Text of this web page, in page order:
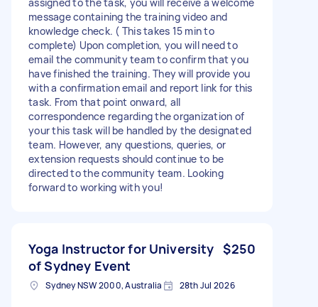
message containing the training video and
knowledge check. ( This takes 15 min to
complete) Upon completion, you will need to
email the community team to confirm that you
have finished the training. They will provide you
with a confirmation email and report link for this
task. From that point onward, all
correspondence regarding the organization of
your this task will be handled by the designated
team. However, any questions, queries, or
extension requests should continue to be
directed to the community team. Looking
forward to working with you!
Yoga Instructor for University
of Sydney Event
$250
Sydney NSW 2000, Australia 28th Jul 2026